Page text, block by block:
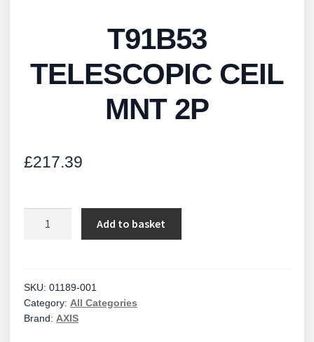
T91B53
TELESCOPIC CEIL
MNT 2P
£217.39
2P
quantity
Add to basket
SKU: 01189-001
Category: All Categories
Brand: AXIS